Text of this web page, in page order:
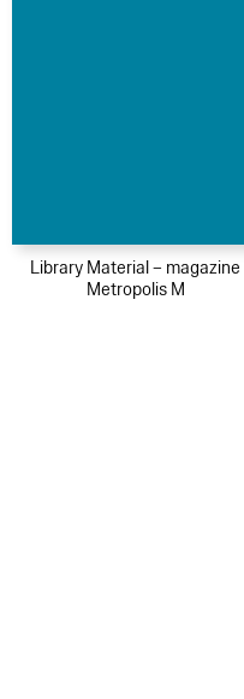
Library Material – magazine
Metropolis M